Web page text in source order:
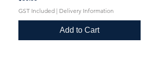
GST Included | Delivery Information
Add to Cart